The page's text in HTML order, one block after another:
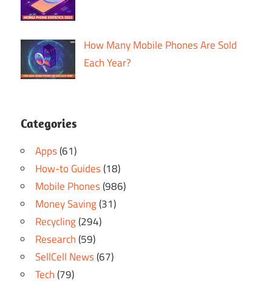
How Many Mobile Phones Are Sold
Each Year?
Categories
Apps(61)
How-to Guides(18)
Mobile Phones(986)
Money Saving(31)
Recycling(294)
Research(59)
SellCell News(67)
Tech(79)